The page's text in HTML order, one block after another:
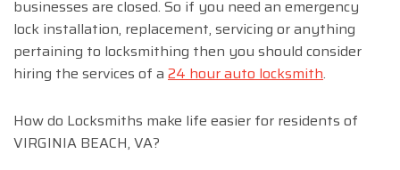
businesses are closed. So if you need an emergency
lock installation, replacement, servicing or anything
pertaining to locksmithing then you should consider
hiring the services of a 24 hour auto locksmith.
How do Locksmiths make life easier for residents of
VIRGINIA BEACH, VA?